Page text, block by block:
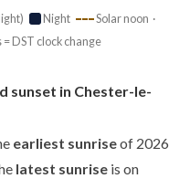
Night
Solar noon ·
DST clock change
sunset in Chester-le-
earliest sunriseof 2026
latest sunrise is on